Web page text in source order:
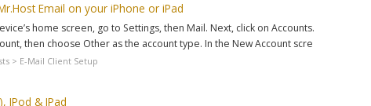
Email on your iPhone or iPad
home screen, go to Settings, then Mail. Next, click on Accounts.
then choose Other as the account type. In the New Account scre
> E-Mail Client Setup
IPod & IPad